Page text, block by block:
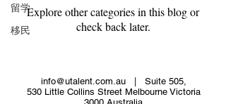
留学
移民
Explore other categories in this blog or
check back later.
info@utalent.com.au| Suite 505,
530 Little Collins Street Melbourne Victoria